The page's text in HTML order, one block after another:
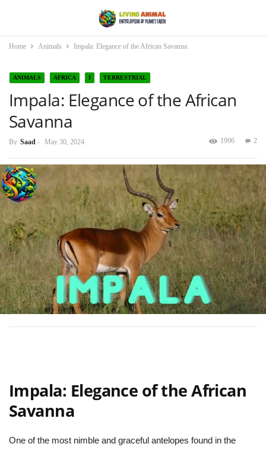
Home Animals Impala: Elegance of the African Savanna
ANIMALS AFRICA I TERRESTRIAL
Impala: Elegance of the African
Savanna
By Saad - May 30, 2024 2
1996
Impala: Elegance of the African
Savanna
One of the most nimble and graceful antelopes found in the